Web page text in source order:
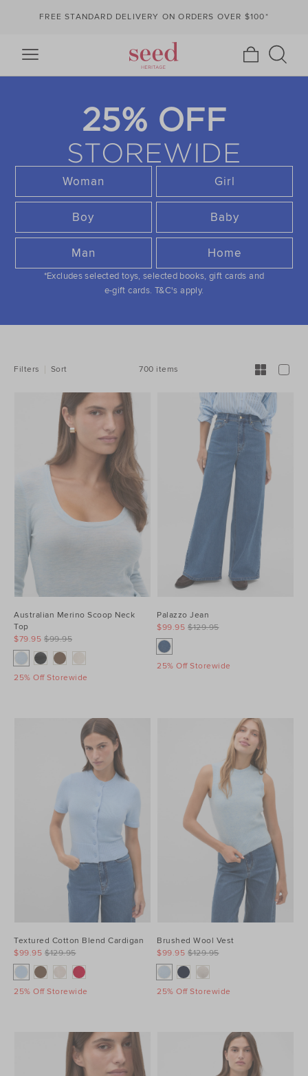
FREE STANDARD DELIVERY ON ORDERS OVER $100*
25% OFF
STOREWIDE
Woman Girl
Boy Baby
Man Home
*Excludes selected toys, selected books, gift cards and
e-gift cards. T&C's apply.
BY:Filters Sort 700 items
Australian Merino Scoop Neck
Top
$99.95
$79.95
25% Off Storewide
Palazzo Jean
$129.95
$99.95
25% Off Storewide
Textured Cotton Blend Cardigan
$129.95
$99.95
25% Off Storewide
Brushed Wool Vest
$129.95
$99.95
25% Off Storewide